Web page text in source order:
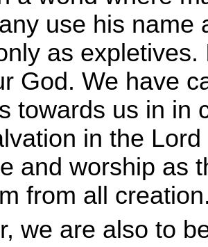
use his name
as
God. We have
towards us in in
in the
and worship as
from all
we are also to